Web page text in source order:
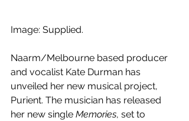
Image: Supplied.
Naarm/Melbourne based producer
and vocalist Kate Durman has
unveiled her new musical project,
Purient. The musician has released
her new single Memories, set to